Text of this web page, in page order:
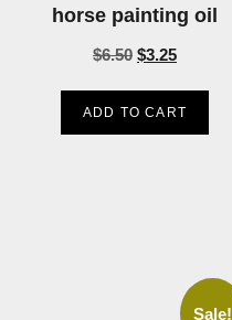
horse painting oil
$6.50 $3.25
ADD TO CART
Sale!